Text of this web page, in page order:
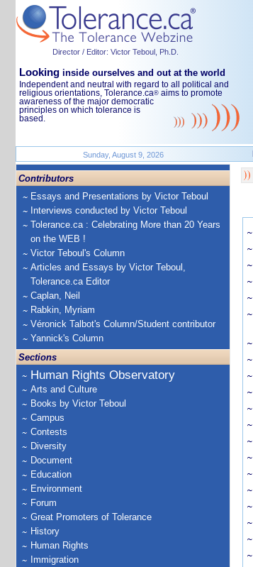
Director / Editor: Victor Teboul, Ph.D.
Looking inside ourselves and out at the world
Independent and neutral with regard to all political and
religious orientations, Tolerance.ca® aims to promote
awareness of the major democratic
principles on which tolerance is
based.
Sunday, August 9, 2026
Contributors
Essays and Presentations by Victor Teboul
Interviews conducted by Victor Teboul
Tolerance.ca : Celebrating More than 20 Years
on the WEB !
Victor Teboul's Column
Articles and Essays by Victor Teboul,
Tolerance.ca Editor
Caplan, Neil
Rabkin, Myriam
Véronick Talbot's Column/Student contributor
Yannick's Column
Sections
Human Rights Observatory
Arts and Culture
Books by Victor Teboul
Campus
Contests
Diversity
Document
Education
Environment
Forum
Great Promoters of Tolerance
History
Human Rights
Immigration